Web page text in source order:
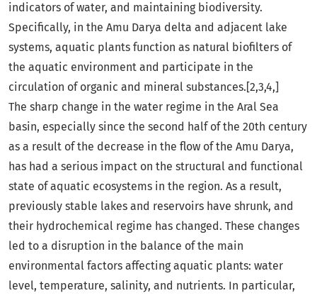
indicators of water, and maintaining biodiversity.
Specifically, in the Amu Darya delta and adjacent lake
systems, aquatic plants function as natural biofilters of
the aquatic environment and participate in the
circulation of organic and mineral substances.[2,3,4,]
The sharp change in the water regime in the Aral Sea
basin, especially since the second half of the 20th century
as a result of the decrease in the flow of the Amu Darya,
has had a serious impact on the structural and functional
state of aquatic ecosystems in the region. As a result,
previously stable lakes and reservoirs have shrunk, and
their hydrochemical regime has changed. These changes
led to a disruption in the balance of the main
environmental factors affecting aquatic plants: water
level, temperature, salinity, and nutrients. In particular,